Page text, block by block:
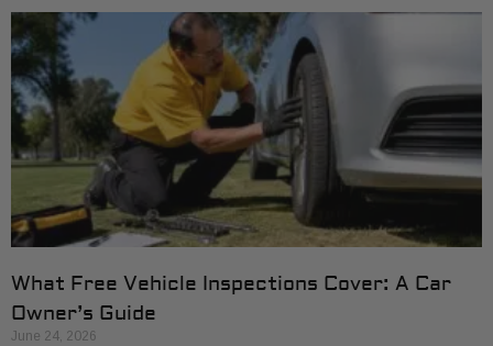
What Free Vehicle Inspections Cover: A Car
Owner’s Guide
June 24, 2026